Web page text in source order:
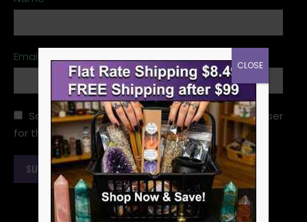
Email
Save my name, email, and website in this browser
for the next time I comment.
CLOSE